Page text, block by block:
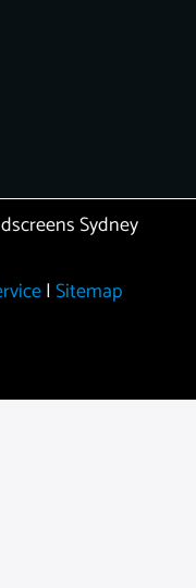
Sydney
| Sitemap